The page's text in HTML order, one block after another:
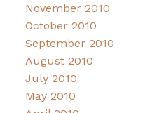
November 2010
October 2010
September 2010
August 2010
July 2010
May 2010